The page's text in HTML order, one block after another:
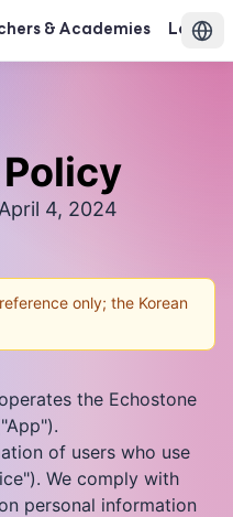
& Academies Login
4, 2024
only; the Korean
the Echostone
of users who use
We comply with
personal information